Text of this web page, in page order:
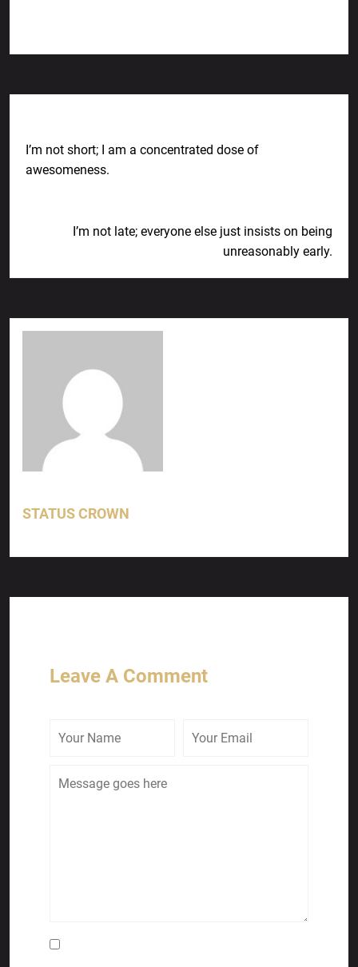
I’m not short; I am a concentrated dose of
awesomeness.
I’m not late; everyone else just insists on being
unreasonably early.
STATUS CROWN
Leave A Comment